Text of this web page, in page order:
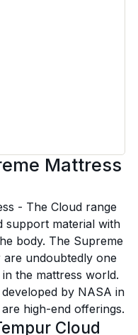
Mattress
- The Cloud range
support material with
body. The Supreme
are undoubtedly one
the mattress world.
by NASA in
high-end offerings.
Cloud